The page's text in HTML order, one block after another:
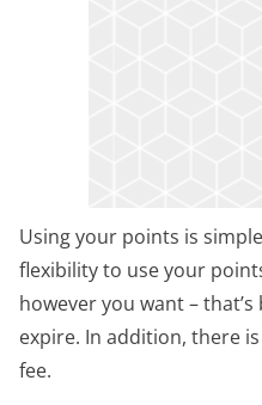
Using your points is
flexibility to use your
however you want –
expire. In addition, there
fee.